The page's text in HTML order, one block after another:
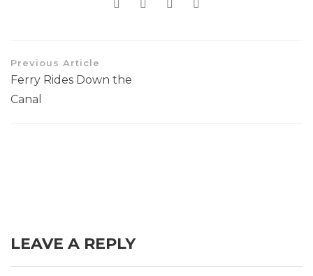
Previous Article
Ferry Rides Down the
Canal
LEAVE A REPLY